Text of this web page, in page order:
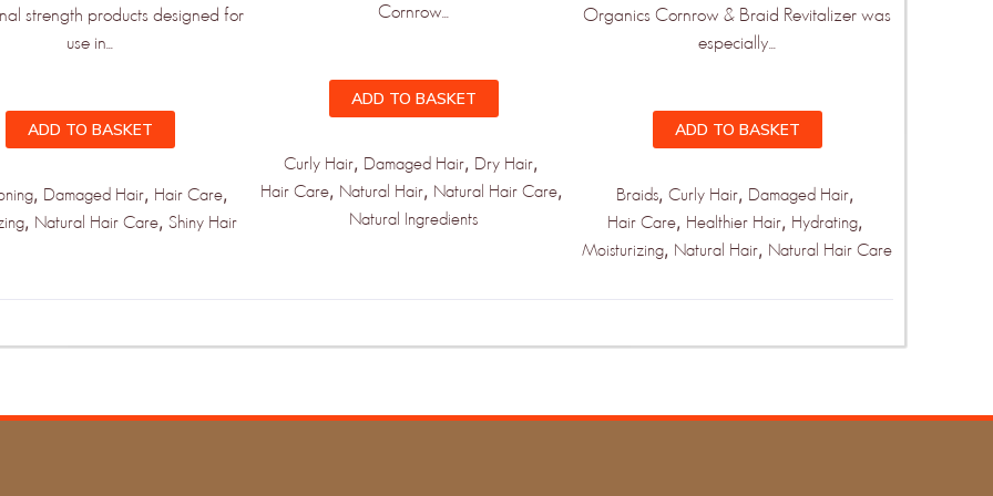
strength products designed for
use in...
ADD TO BASKET
, Damaged Hair, Hair Care,
, Natural Hair Care,Shiny Hair
Cornrow...
ADD TO BASKET
Curly Hair, Damaged Hair, Dry Hair,
Hair Care, Natural Hair, Natural Hair Care,
Natural Ingredients
Organics Cornrow & Braid Revitalizer was
especially...
ADD TO BASKET
Braids, Curly Hair, Damaged Hair,
Hair Care, Healthier Hair, Hydrating,
Moisturizing, Natural Hair, Natural Hair Care
to know when new products and